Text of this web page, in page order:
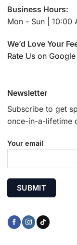
Business Hours:
Mon - Sun | 10:00
We’d Love Your
Rate Us on Google
Newsletter
Subscribe to get
once-in-a-lifetime
Your email